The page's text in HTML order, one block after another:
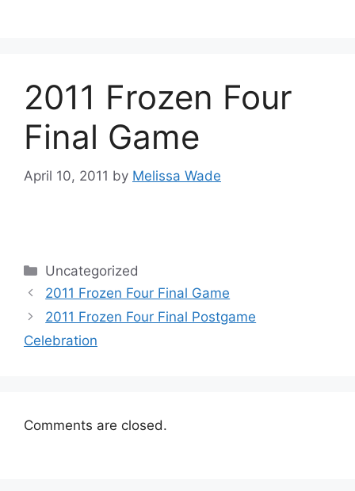
2011 Frozen Four
Final Game
April 10, 2011 by Melissa Wade
Categories
Uncategorized
2011 Frozen Four Final Game
2011 Frozen Four Final Postgame
Celebration
Comments are closed.